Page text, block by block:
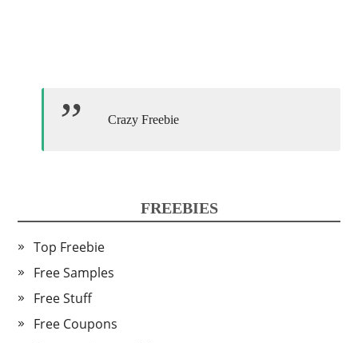
Crazy Freebie
FREEBIES
Top Freebie
Free Samples
Free Stuff
Free Coupons